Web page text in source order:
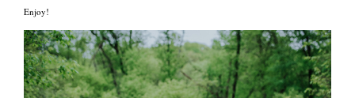
quick info
Enjoy!